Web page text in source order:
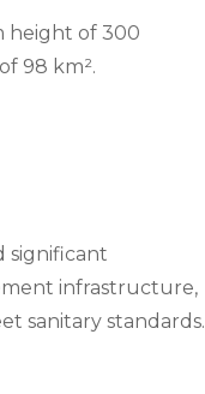
height of 300
98 km².
significant
infrastructure,
sanitary standards.